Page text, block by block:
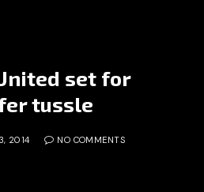
set for
tussle
2014
NO COMMENTS